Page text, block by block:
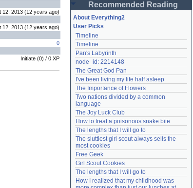
12, 2013 (12 years ago)
12, 2013 (12 years ago)
0
Initiate (0) / 0 XP
Password
Remember me
Login
Lost password?
Create an account
Need help? accounthelp@everything2.com
Recommended Reading
About Everything2
User Picks
Timeline
Timeline
Pan's Labyrinth
node_id: 2214148
The Great God Pan
I've been living my life half asleep
The Importance of Flowers
Two nations divided by a common
language
The Joy Luck Club
How to treat a poisonous snake bite
The lengths that I will go to
The sluttiest girl scout always sells the
most cookies
Free Geek
Girl Scout Cookies
The lengths that I will go to
How I realized that my childhood was